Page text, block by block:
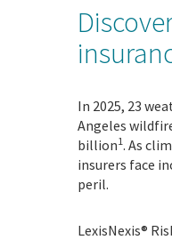
In 2025, 23
Angeles
billion1. As
insurers face
peril.
LexisNexis®